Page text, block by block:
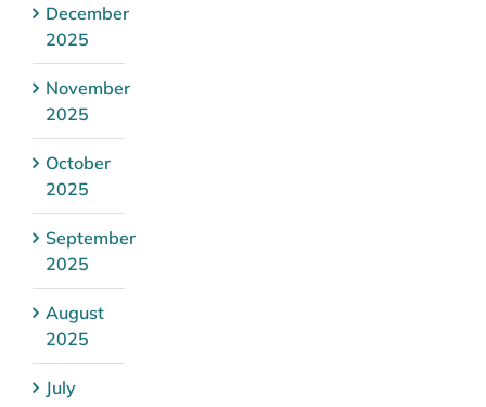
December
2025
November
2025
October
2025
September
2025
August
2025
July